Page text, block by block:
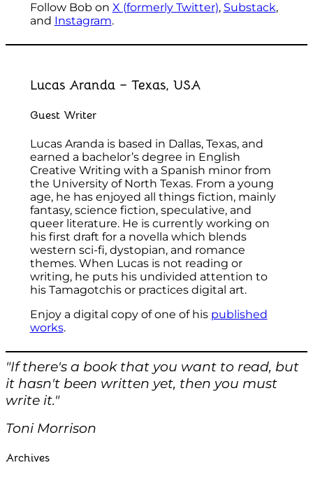
Follow Bob on X (formerly Twitter), Substack,
and Instagram.
Lucas Aranda – Texas, USA
Guest Writer
Lucas Aranda is based in Dallas, Texas, and
earned a bachelor’s degree in English
Creative Writing with a Spanish minor from
the University of North Texas. From a young
age, he has enjoyed all things fiction, mainly
fantasy, science fiction, speculative, and
queer literature. He is currently working on
his first draft for a novella which blends
western sci-fi, dystopian, and romance
themes. When Lucas is not reading or
writing, he puts his undivided attention to
his Tamagotchis or practices digital art.
Enjoy a digital copy of one of his published
works.
"If there's a book that you want to read, but
it hasn't been written yet, then you must
write it."
Toni Morrison
Archives